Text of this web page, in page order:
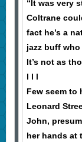
“It was very
Coltrane
fact he’s a
jazz buff
It’s not as
l l l
Few seem to
Leonard
John,
her hands at